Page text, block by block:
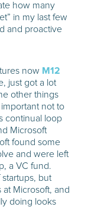
how many
in my last few
and proactive
now M12
just got a lot
other things
not to
continual loop
Microsoft
found some
and were left
a VC fund.
but
Microsoft, and
doing looks